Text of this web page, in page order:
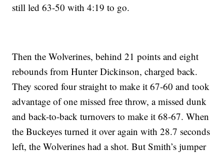
still led 63-50 with 4:19 to go.
Then the Wolverines, behind 21 points and eight
rebounds from Hunter Dickinson, charged back.
They scored four straight to make it 67-60 and took
advantage of one missed free throw, a missed dunk
and back-to-back turnovers to make it 68-67. When
the Buckeyes turned it over again with 28.7 seconds
left, the Wolverines had a shot. But Smith’s jumper